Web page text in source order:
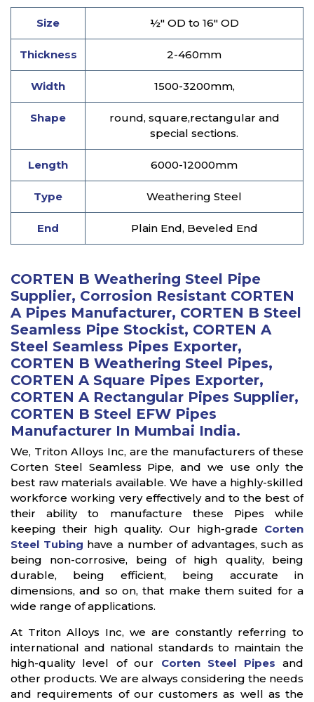
Size ½" OD to 16" OD
Thickness 2-460mm
Width 1500-3200mm,
Shape
round, square,rectangular and
special sections.
Length 6000-12000mm
Type Weathering Steel
End Plain End, Beveled End
CORTEN B Weathering Steel Pipe
Supplier, Corrosion Resistant CORTEN
A Pipes Manufacturer, CORTEN B Steel
Seamless Pipe Stockist, CORTEN A
Steel Seamless Pipes Exporter,
CORTEN B Weathering Steel Pipes,
CORTEN A Square Pipes Exporter,
CORTEN A Rectangular Pipes Supplier,
CORTEN B Steel EFW Pipes
Manufacturer In Mumbai India.
We, Triton Alloys Inc, are the manufacturers of these
Corten Steel Seamless Pipe, and we use only the
best raw materials available. We have a highly-skilled
workforce working very effectively and to the best of
their ability to manufacture these Pipes while
keeping their high quality. Our high-grade Corten
Steel Tubing have a number of advantages, such as
being non-corrosive, being of high quality, being
durable, being efficient, being accurate in
dimensions, and so on, that make them suited for a
wide range of applications.
At Triton Alloys Inc, we are constantly referring to
international and national standards to maintain the
high-quality level of our Corten Steel Pipes and
other products. We are always considering the needs
and requirements of our customers as well as the